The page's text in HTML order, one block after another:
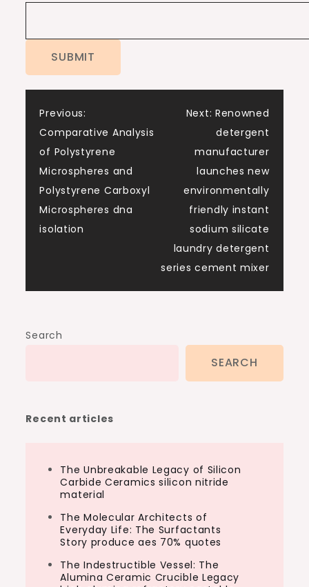
Post
navigation
Previous:
Comparative Analysis
of Polystyrene
Microspheres and
Polystyrene Carboxyl
Microspheres dna
isolation
Next: Renowned
detergent
manufacturer
launches new
environmentally
friendly instant
sodium silicate
laundry detergent
series cement mixer
Search
SEARCH
Recent articles
The Unbreakable Legacy of Silicon
Carbide Ceramics silicon nitride
material
The Molecular Architects of
Everyday Life: The Surfactants
Story produce aes 70% quotes
The Indestructible Vessel: The
Alumina Ceramic Crucible Legacy